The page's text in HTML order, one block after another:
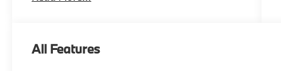
Pkg & Pwr Dr. Seat & Pwr Moonrf, Dual front
All Features